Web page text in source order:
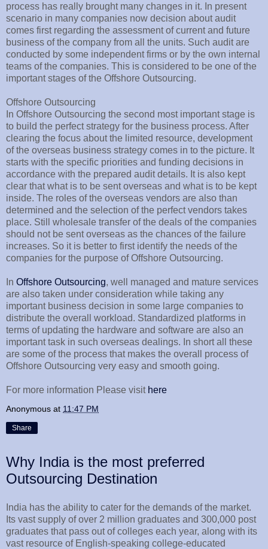
process has really brought many changes in it. In present
scenario in many companies now decision about audit
comes first regarding the assessment of current and future
business of the company from all the units. Such audit are
conducted by some independent firms or by the own internal
teams of the companies. This is considered to be one of the
important stages of the Offshore Outsourcing.
Offshore Outsourcing
In Offshore Outsourcing the second most important stage is
to build the perfect strategy for the business process. After
clearing the focus about the limited resource, development
of the overseas business strategy comes in to the picture. It
starts with the specific priorities and funding decisions in
accordance with the prepared audit details. It is also kept
clear that what is to be sent overseas and what is to be kept
inside. The roles of the overseas vendors are also than
determined and the selection of the perfect vendors takes
place. Still wholesale transfer of the deals of the companies
should not be sent overseas as the chances of the failure
increases. So it is better to first identify the needs of the
companies for the purpose of Offshore Outsourcing.
In Offshore Outsourcing, well managed and mature services
are also taken under consideration while taking any
important business decision in some large companies to
distribute the overall workload. Standardized platforms in
terms of updating the hardware and software are also an
important task in such overseas dealings. In short all these
are some of the process that makes the overall process of
Offshore Outsourcing very easy and smooth going.
For more information Please visit here
Anonymous at 11:47 PM
Share
Why India is the most preferred
Outsourcing Destination
India has the ability to cater for the demands of the market.
Its vast supply of over 2 million graduates and 300,000 post
graduates that pass out of colleges each year, along with its
vast resource of English-speaking college-educated